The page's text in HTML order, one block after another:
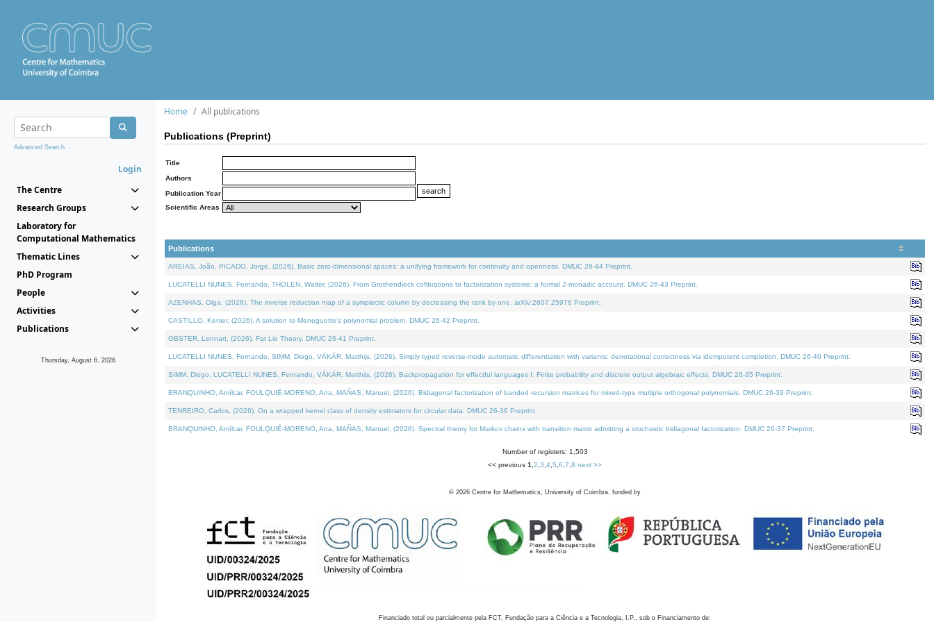
Advanced Search...
Login
The Centre
Research Groups
Laboratory for
Computational Mathematics
Thematic Lines
PhD Program
People
Activities
Publications
Thursday, August 6, 2026
Home All publications
Publications (Preprint)
Title
Authors
Publication Year
Scientific Areas
Publications
AREIAS, João, PICADO, Jorge, (2026). Basic zero-dimensional spaces: a unifying framework for continuity and openness. DMUC 26-44 Preprint.
LUCATELLI NUNES, Fernando, THOLEN, Walter, (2026). From Grothendieck cofibrations to factorization systems: a formal 2-monadic account. DMUC 26-43 Preprint.
AZENHAS, Olga, (2026). The inverse reduction map of a symplectic column by decreasing the rank by one. arXiv:2607.25976 Preprint.
CASTILLO, Kenier, (2026). A solution to Meneguette's polynomial problem. DMUC 26-42 Preprint.
OBSTER, Lennart, (2026). Fat Lie Theory. DMUC 26-41 Preprint.
LUCATELLI NUNES, Fernando, SIMM, Diogo, VÁKÁR, Matthijs, (2026). Simply typed reverse-mode automatic differentiation with variants: denotational correctness via idempotent completion. DMUC 26-40 Preprint.
SIMM, Diogo, LUCATELLI NUNES, Fernando, VÁKÁR, Matthijs, (2026). Backpropagation for effectful languages I: Finite probability and discrete output algebraic effects. DMUC 26-35 Preprint.
BRANQUINHO, Amílcar, FOULQUIÉ-MORENO, Ana, MAÑAS, Manuel, (2026). Bidiagonal factorization of banded recursion matrices for mixed-type multiple orthogonal polynomials. DMUC 26-39 Preprint.
TENREIRO, Carlos, (2026). On a wrapped kernel class of density estimators for circular data. DMUC 26-36 Preprint.
BRANQUINHO, Amílcar, FOULQUIÉ-MORENO, Ana, MAÑAS, Manuel, (2026). Spectral theory for Markov chains with transition matrix admitting a stochastic bidiagonal factorization. DMUC 26-37 Preprint.
Number of registers: 1,503
<< previous 1 2 3 4 5 6 7 8 next >>
© 2026 Centre for Mathematics, University of Coimbra, funded by
Financiado total ou parcialmente pela FCT, Fundação para a Ciência e a Tecnologia, I.P., sob o Financiamento de: